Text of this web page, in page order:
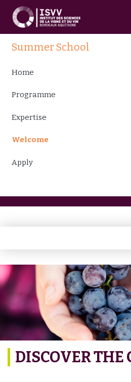
Summer School
Home
Programme
Expertise
Welcome
Apply
DISCOVER THE